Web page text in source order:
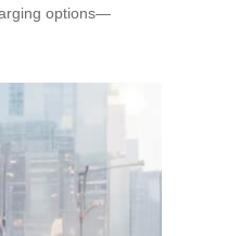
options—